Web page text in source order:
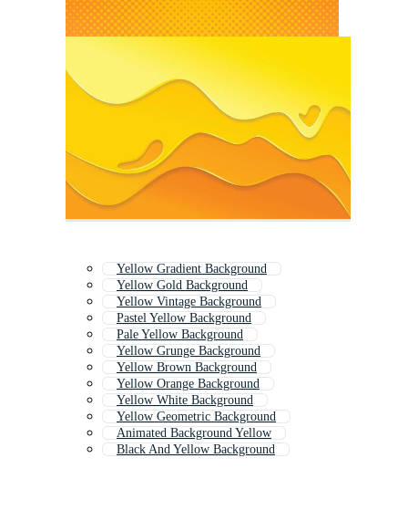
Yellow Gradient Background
Yellow Gold Background
Yellow Vintage Background
Pastel Yellow Background
Pale Yellow Background
Yellow Grunge Background
Yellow Brown Background
Yellow Orange Background
Yellow White Background
Yellow Geometric Background
Animated Background Yellow
Black And Yellow Background